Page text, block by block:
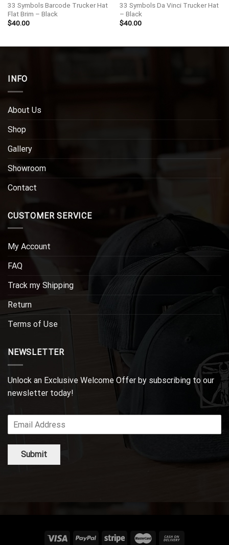
33 Symbols Barcode Trucker Hat
Flat Brim – Black
$40.00
33 Symbols Da Vinci Trucker Hat
– Black
$40.00
INFO
About Us
Shop
Gallery
Showroom
Contact
CUSTOMER SERVICE
My Account
FAQ
Track my Shipping
Return
Terms of Use
NEWSLETTER
Unlock an Exclusive Welcome Offer by subscribing to our
newsletter today!
Submit